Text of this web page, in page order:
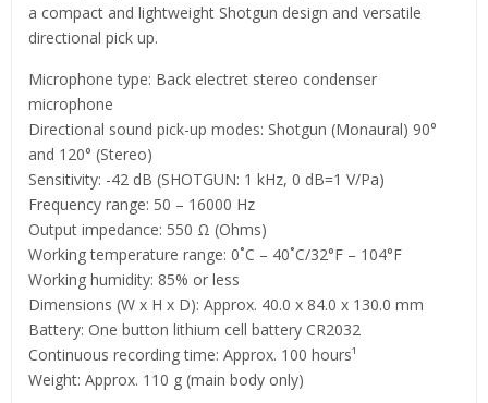
a compact and lightweight Shotgun design and versatile
directional pick up.
Microphone type: Back electret stereo condenser
microphone
Directional sound pick-up modes: Shotgun (Monaural) 90°
and 120° (Stereo)
Sensitivity: -42 dB (SHOTGUN: 1 kHz, 0 dB=1 V/Pa)
Frequency range: 50 – 16000 Hz
Output impedance: 550 Ω (Ohms)
Working temperature range: 0˚C – 40˚C/32°F – 104°F
Working humidity: 85% or less
Dimensions (W x H x D): Approx. 40.0 x 84.0 x 130.0 mm
Battery: One button lithium cell battery CR2032
Continuous recording time: Approx. 100 hours¹
Weight: Approx. 110 g (main body only)